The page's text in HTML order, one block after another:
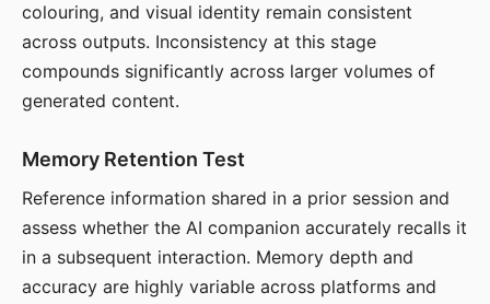
colouring, and visual identity remain consistent
across outputs. Inconsistency at this stage
compounds significantly across larger volumes of
generated content.
Memory Retention Test
Reference information shared in a prior session and
assess whether the AI companion accurately recalls it
in a subsequent interaction. Memory depth and
accuracy are highly variable across platforms and